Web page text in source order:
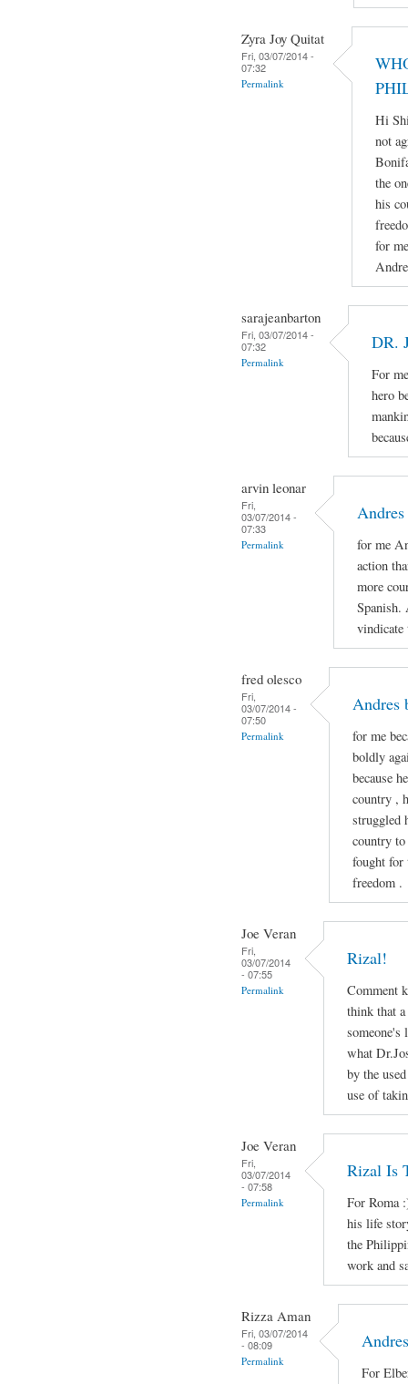
Zyra Joy Quitat
Fri, 03/07/2014 -
07:32
Permalink
Hi
not
the
his
for
sarajeanbarton
Fri, 03/07/2014 -
07:32
Permalink
DR.
For
hero
arvin leonar
Fri,
03/07/2014 -
07:33
Permalink
for me
action
more
vindicate
fred olesco
Fri,
03/07/2014 -
07:50
Permalink
Andres
for me
boldly
because
country ,
struggled
country
fought for
freedom .
Joe Veran
Fri,
03/07/2014
- 07:55
Permalink
Rizal!
Comment
think that
someone's
what
by the
use of
Joe Veran
Fri,
03/07/2014
- 07:58
Permalink
Rizal Is
For Roma
his life
the
work and
Rizza Aman
Fri, 03/07/2014
- 08:09
Permalink
For